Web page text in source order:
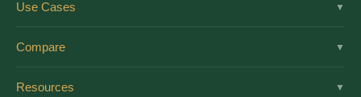
Pricing
Enterprise
Veterinary
Use Cases ▼
24/7 Answering
Compare ▼
Resources ▼